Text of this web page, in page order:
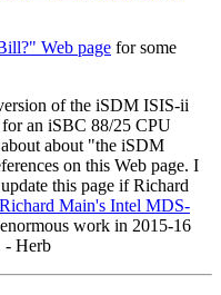
Web page for some
of the iSDM ISIS-ii
an iSBC 88/25 CPU
about "the iSDM
on this Web page. I
this page if Richard
Richard Main's Intel MDS-
work in 2015-16
- Herb